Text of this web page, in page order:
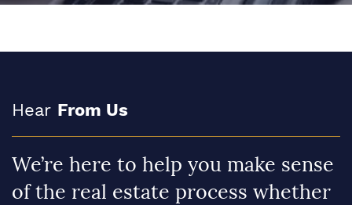
Hear From Us
We’re here to help you make sense
of the real estate process whether